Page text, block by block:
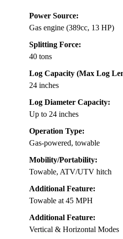
Power Source:
Gas engine (389cc, 13 HP)
Splitting Force:
40 tons
Log Capacity (Max Log
24 inches
Log Diameter Capacity:
Up to 24 inches
Operation Type:
Gas-powered, towable
Mobility/Portability:
Towable, ATV/UTV hitch
Additional Feature:
Towable at 45 MPH
Additional Feature:
Vertical & Horizontal Modes